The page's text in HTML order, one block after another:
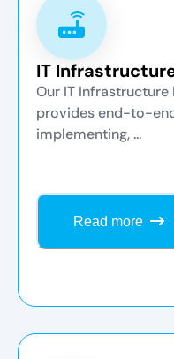
IT
Our IT
provides end-to-
implementing, ...
Read more